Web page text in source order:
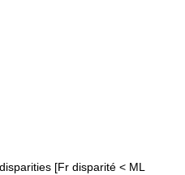
[Fr disparité < ML